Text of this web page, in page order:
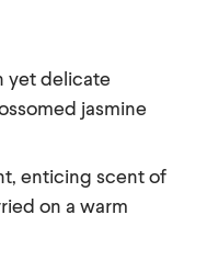
yet delicate
jasmine
enticing scent of
on a warm